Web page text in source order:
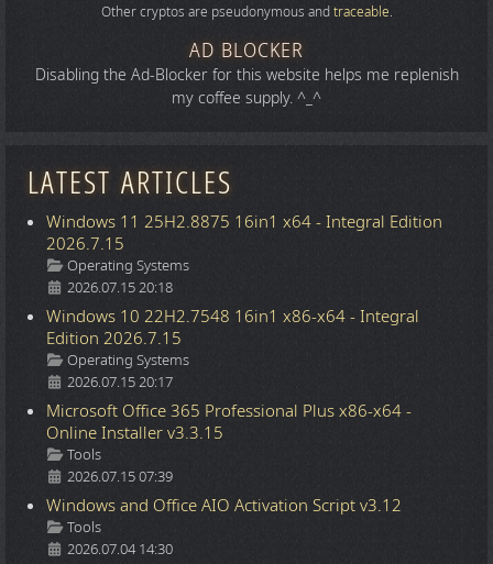
Other cryptos are pseudonymous andtraceable.
AD BLOCKER
Disabling the Ad-Blocker for this website helps me replenish
my coffee supply. ^_^
LATEST ARTICLES
Windows 11 25H2.8875 16in1 x64 - Integral Edition
2026.7.15
Details
Operating Systems
2026.07.15 20:18
Windows 10 22H2.7548 16in1 x86-x64 - Integral
Edition 2026.7.15
Details
Operating Systems
2026.07.15 20:17
Microsoft Office 365 Professional Plus x86-x64 -
Online Installer v3.3.15
Details
Tools
2026.07.15 07:39
Windows and Office AIO Activation Script v3.12
Details
Tools
2026.07.04 14:30